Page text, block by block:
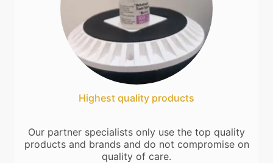
Highest quality products
Our partner specialists only use the top quality
products and brands and do not compromise on
quality of care.